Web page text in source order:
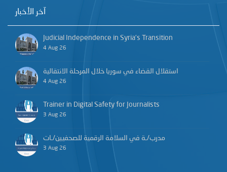
آخر الأخبار
Judicial Independence in Syria’s Transition
4 Aug 26
استقلال القضاء في سوريا خلال المرحلة الانتقالية
4 Aug 26
Trainer in Digital Safety for Journalists
3 Aug 26
مدرب/ـة في السلامة الرقمية للصحفيين/ـات
3 Aug 26